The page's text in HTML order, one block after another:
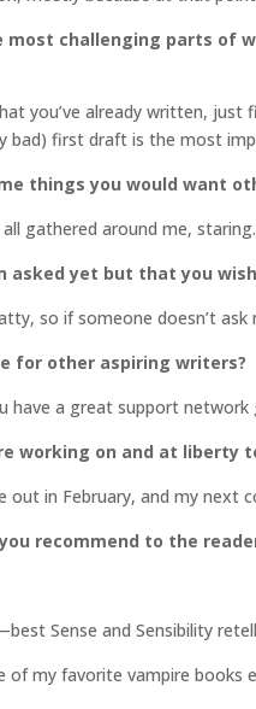
most challenging parts of
you’ve already written,
bad) first draft is the most
things you would want
gathered around me,
asked yet but that you
so if someone doesn’t
for other aspiring writers?
have a great support network
working on and at liberty
out in February, and my next
recommend to the
Sense and Sensibility
of my favorite vampire books